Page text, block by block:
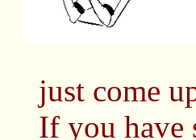
just come
If you have